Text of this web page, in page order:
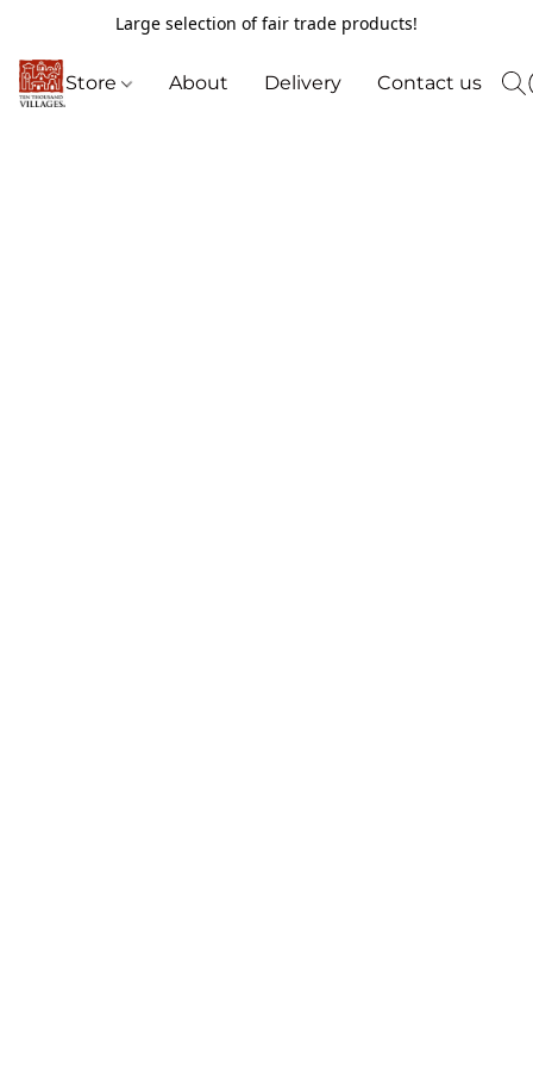
Large selection of fair trade products!
Store About Delivery Contact us